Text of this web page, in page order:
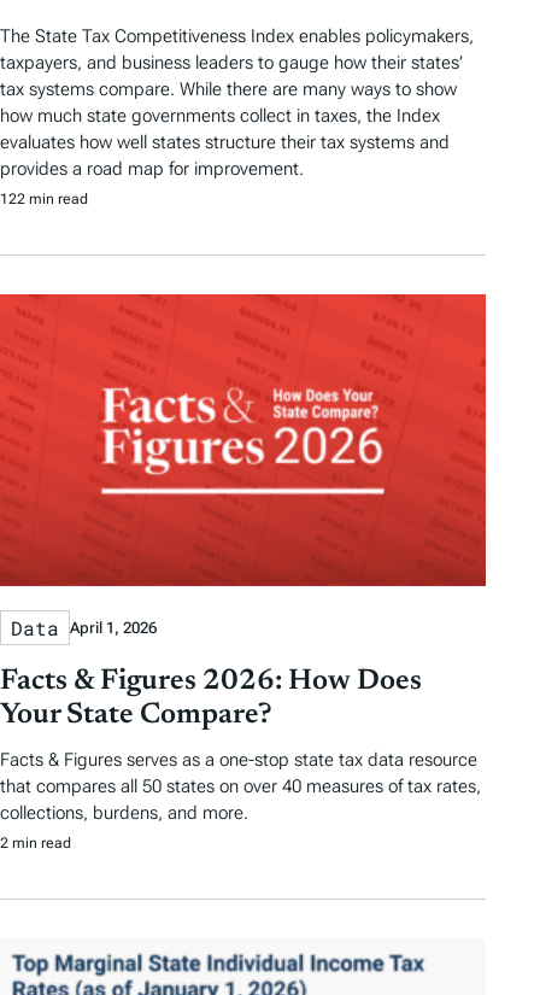
The State Tax Competitiveness Index enables policymakers,
taxpayers, and business leaders to gauge how their states’
tax systems compare. While there are many ways to show
how much state governments collect in taxes, the Index
evaluates how well states structure their tax systems and
provides a road map for improvement.
122 min read
Data April 1, 2026
Facts & Figures 2026: How Does
Your State Compare?
Facts & Figures serves as a one-stop state tax data resource
that compares all 50 states on over 40 measures of tax rates,
collections, burdens, and more.
2 min read